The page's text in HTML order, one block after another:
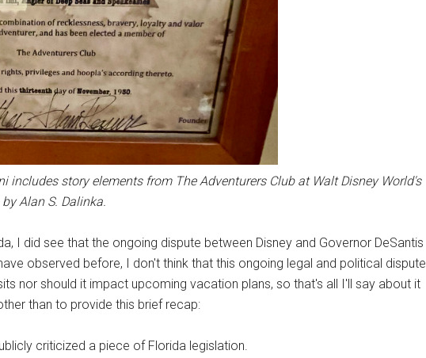
includes story elements from The Adventurers Club at Walt Disney World's
Alan S. Dalinka.
I did see that the ongoing dispute between Disney and Governor DeSantis
observed before, I don't think that this ongoing legal and political dispute
nor should it impact upcoming vacation plans, so that's all I'll say about it
than to provide this brief recap:
criticized a piece of Florida legislation.